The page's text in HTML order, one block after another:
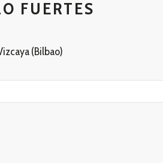
FUERTES
(Bilbao)